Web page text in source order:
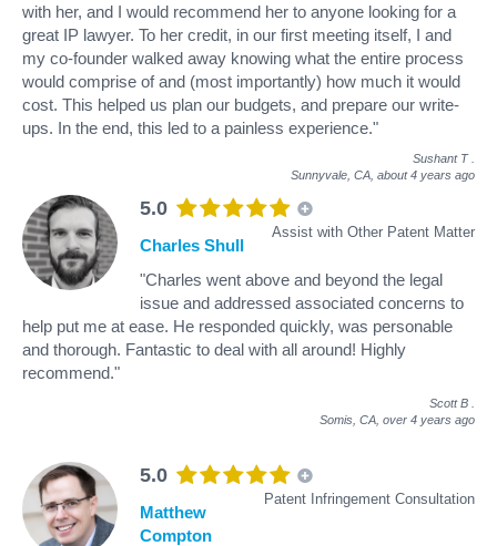
with her, and I would recommend her to anyone looking for a
great IP lawyer. To her credit, in our first meeting itself, I and
my co-founder walked away knowing what the entire process
would comprise of and (most importantly) how much it would
cost. This helped us plan our budgets, and prepare our write-
ups. In the end, this led to a painless experience."
Sushant T
Sunnyvale, CA, about 4 years ago
5.0
Assist with Other Patent Matter
Charles Shull
"Charles went above and beyond the legal
issue and addressed associated concerns to
help put me at ease. He responded quickly, was personable
and thorough. Fantastic to deal with all around! Highly
recommend."
Scott B
Somis, CA, over 4 years ago
5.0
Patent Infringement Consultation
Matthew
Compton